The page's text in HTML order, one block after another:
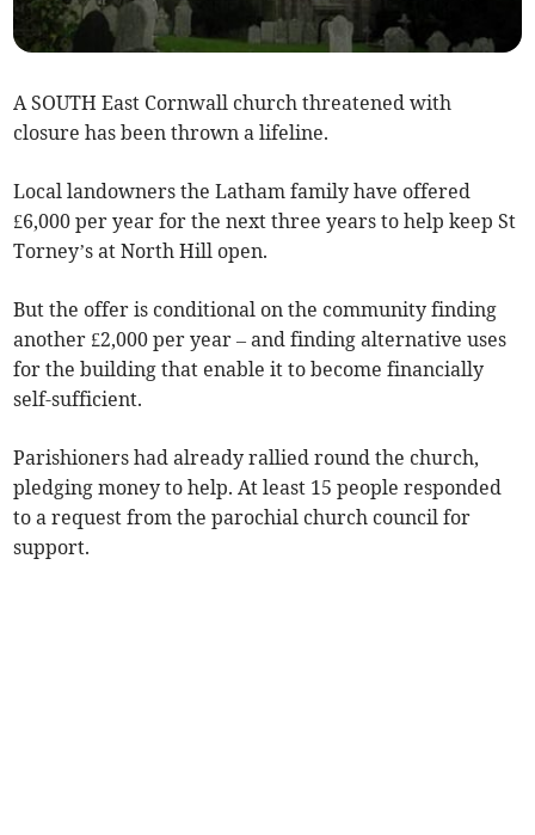
A SOUTH East Cornwall church threatened with
closure has been thrown a lifeline.
Local landowners the Latham family have offered
£6,000 per year for the next three years to help keep St
Torney’s at North Hill open.
But the offer is conditional on the community finding
another £2,000 per year – and finding alternative uses
for the building that enable it to become financially
self-sufficient.
Parishioners had already rallied round the church,
pledging money to help. At least 15 people responded
to a request from the parochial church council for
support.